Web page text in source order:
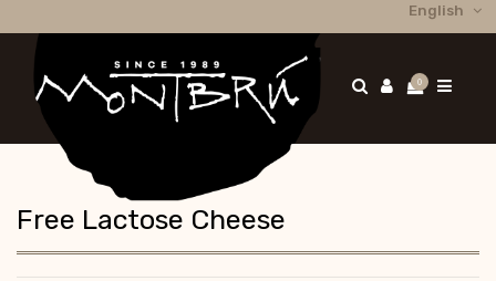
English
0
Free Lactose Cheese